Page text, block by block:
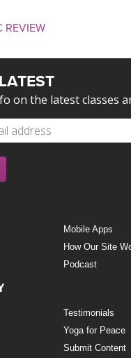
REVIEW
on the latest classes
Mobile Apps
How Our Site
Podcast
Testimonials
Yoga for Peace
Submit Content